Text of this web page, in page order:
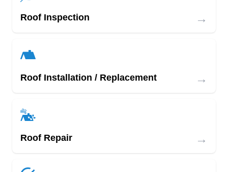
Roof Inspection →
Roof Installation / Replacement →
Roof Repair →